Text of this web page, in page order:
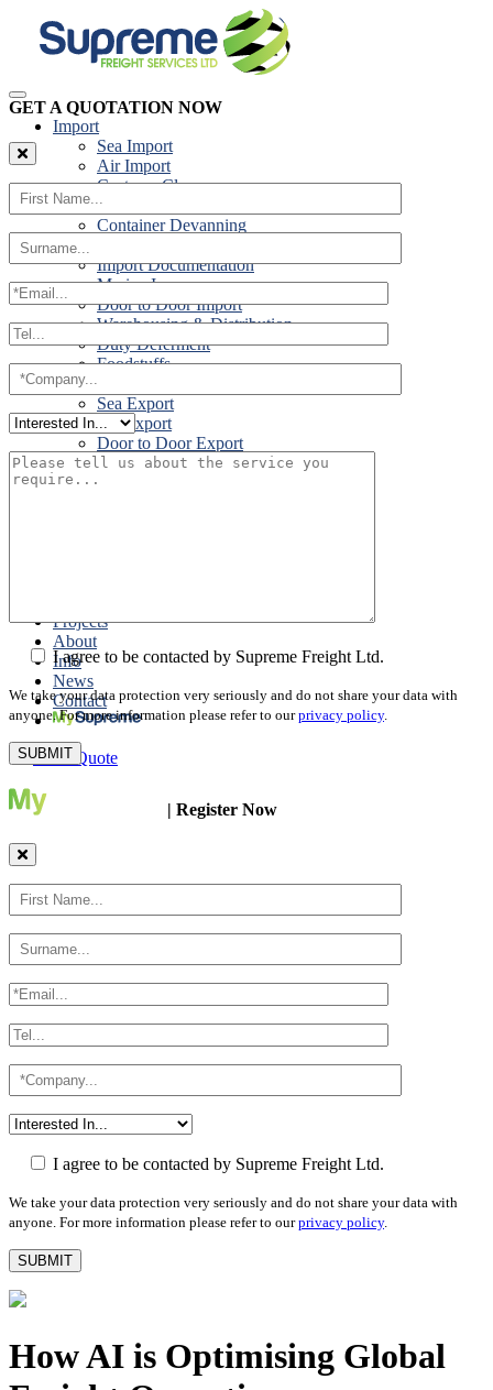
Import
Sea Import
Air Import
Customs Clearance
Road Import
Container Devanning
Import Documentation
Marine Insurance
Door to Door Import
Warehousing & Distribution
Duty Deferment
Foodstuffs
Export
Sea Export
Air Export
Door to Door Export
Road Export
Projects
About
Info
News
Contact
Get a Quote
GET A QUOTATION NOW
I agree to be contacted by Supreme Freight Ltd.
We take your data protection very seriously and do not share your data with
anyone. For more information please refer to ourprivacy policy.
| Register Now
I agree to be contacted by Supreme Freight Ltd.
We take your data protection very seriously and do not share your data with
anyone. For more information please refer to ourprivacy policy.
How AI is Optimising Global